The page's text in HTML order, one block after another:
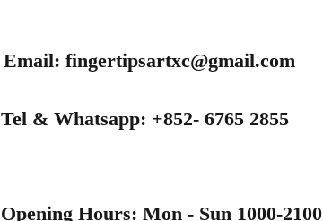
Email: fingertipsartxc@gmail.com
Tel & Whatsapp: +852- 6765 2855
Opening Hours: Mon - Sun 1000-2100